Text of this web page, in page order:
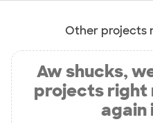
Other projects
Aw shucks,
projects right
again